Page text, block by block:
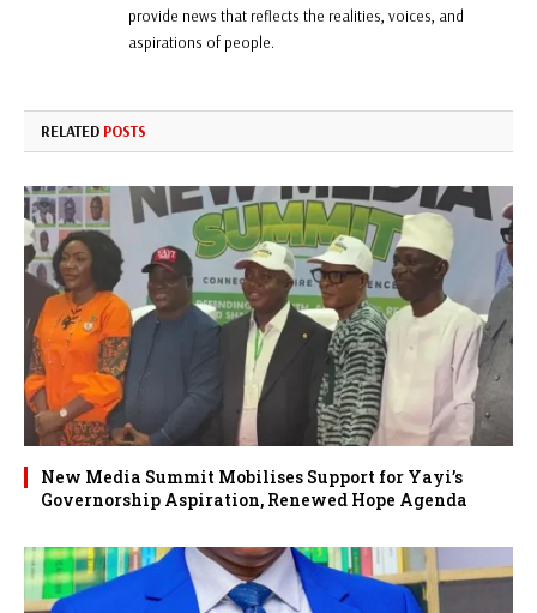
provide news that reflects the realities, voices, and
aspirations of people.
RELATED POSTS
New Media Summit Mobilises Support for Yayi’s
Governorship Aspiration, Renewed Hope Agenda